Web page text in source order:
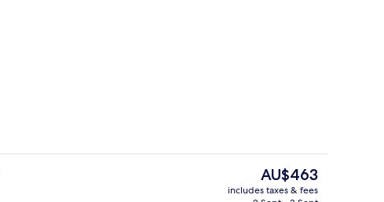
The
current
AU$463
includes taxes & fees